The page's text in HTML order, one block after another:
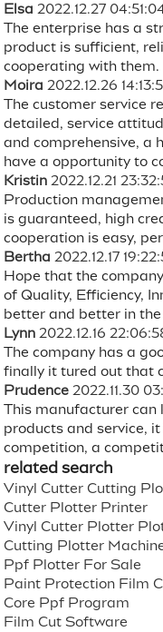
Elsa 2022.12.27
The enterprise has a
product is sufficient,
cooperating with them.
Moira 2022.12.26
The customer service
detailed, service
and comprehensive, a
have a opportunity to
Kristin 2022.12.21
Production
is guaranteed, high
cooperation is easy,
Bertha 2022.12.17
Hope that the
of Quality, Efficiency,
better and better in
Lynn 2022.12.16
The company has a
finally it tured out that
Prudence 2022.11.30
This manufacturer
products and service,
competition, a
related search
Vinyl Cutter Cutting
Cutter Plotter Printer
Vinyl Cutter Plotter
Cutting Plotter
Ppf Plotter For Sale
Paint Protection Film
Core Ppf Program
Film Cut Software